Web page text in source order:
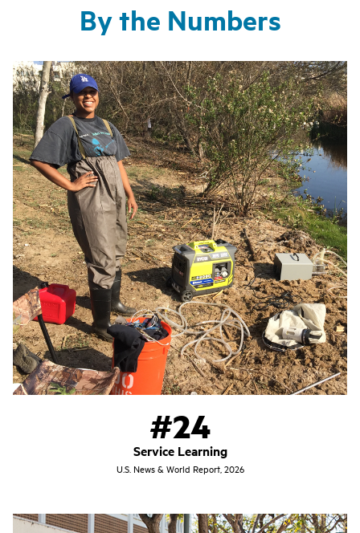
By the Numbers
#24
Service Learning
U.S. News & World Report, 2026